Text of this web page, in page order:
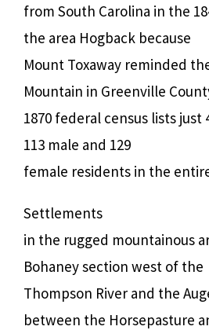
from South Carolina in the
the area Hogback because
Mount Toxaway reminded
Mountain in Greenville
1870 federal census lists
113 male and 129
female residents in the
Settlements
in the rugged mountainous
Bohaney section west of the
Thompson River and the
between the Horsepasture